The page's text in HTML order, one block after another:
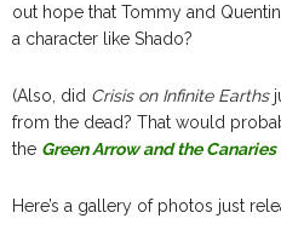
out hope that Tommy and
a character like Shado?
(Also, did Crisis on Infinite Earths
from the dead? That would
the Green Arrow and the Canaries
Here’s a gallery of photos just